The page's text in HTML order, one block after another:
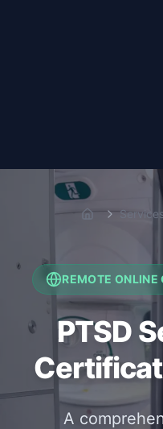
Home
REMOTE ONLINE
PTSD
A